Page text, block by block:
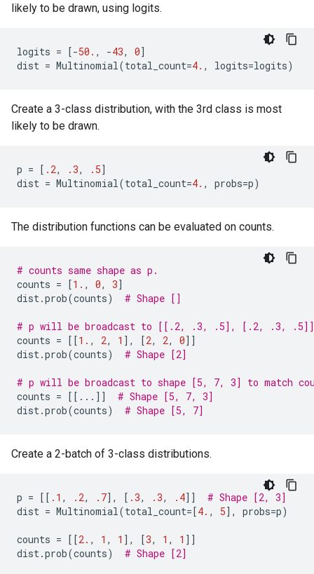
likely to be drawn, using logits.
logits = [-50. , -43, 0]
dist = Multinomial(total_count=4. , logits=logits)
Create a 3-class distribution, with the 3rd class is most
likely to be drawn.
p = [ .2, .3, .5]
dist = Multinomial(total_count=4. , probs=p)
The distribution functions can be evaluated on counts.
# counts same shape as p.
counts = [1. , 0, 3]
dist.prob(counts) # Shape []
# p will be broadcast to [[.2, .3, .5], [.2, .3, .5]]
counts = [[1. , 2, 1 ], [2, 2, 0]]
dist.prob(counts) # Shape [2]
# p will be broadcast to shape [5, 7, 3] to match
counts = [[ ... ]]
# Shape [5, 7, 3]
dist.prob(counts) # Shape [5, 7]
Create a 2-batch of 3-class distributions.
p = [[ .1 , .2, .7], [ .3, .3, .4]]
# Shape [2, 3]
dist = Multinomial(total_count=[4. , 5], probs=p)
counts = [[2. , 1 , 1 ], [3, 1 , 1 ]]
dist.prob(counts) # Shape [2]